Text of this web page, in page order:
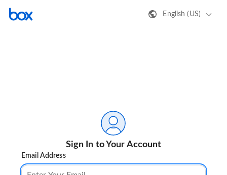
English (US)
Sign In to Your Account
Email Address